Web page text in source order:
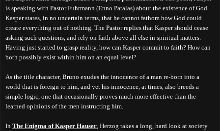
is speaking with Pastor Fuhrmann (Enno Patalas) about the existence of God.
Kasper states, in no uncertain terms, that he cannot fathom how God could
create everything out of nothing. The Pastor replies that Kasper should cease
asking such questions, and rely on faith above all else in spiritual matters.
Having just started to grasp reality, how can Kasper commit to faith? How can
both possibly exist within him on an equal level?
As the title character, Bruno exudes the innocence of a man re-born into a
world that is foreign to him, and yet his innocence, at times, also breeds a
simple logic, one that occasionally proves much more effective than the
learned opinions of the men instructing him.
In The Enigma of Kasper Hauser , Herzog takes a long, hard look at society